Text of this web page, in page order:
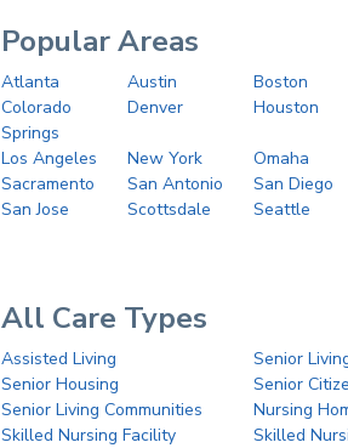
Popular Areas
Atlanta Austin
Boston
Colorado
Springs
Denver Houston
Los Angeles New York
Omaha
Sacramento
San Antonio
San Diego
San Jose
Scottsdale Seattle
All Care Types
Assisted Living
Senior
Senior Housing
Senior
Senior Living Communities
Nursing
Skilled Nursing Facility
Skilled